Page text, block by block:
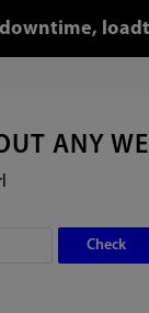
ANY